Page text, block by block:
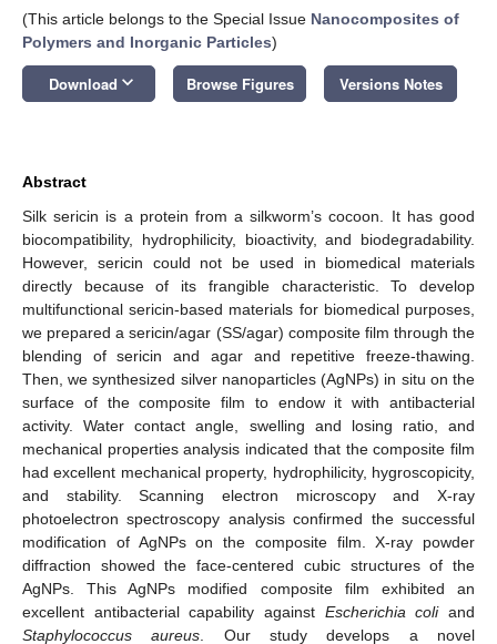
(This article belongs to the Special Issue Nanocomposites of
Polymers and Inorganic Particles)
Download keyboard_arrow_down Browse Figures Versions Notes
Abstract
Silk sericin is a protein from a silkworm’s cocoon. It has good
biocompatibility, hydrophilicity, bioactivity, and biodegradability.
However, sericin could not be used in biomedical materials
directly because of its frangible characteristic. To develop
multifunctional sericin-based materials for biomedical purposes,
we prepared a sericin/agar (SS/agar) composite film through the
blending of sericin and agar and repetitive freeze-thawing.
Then, we synthesized silver nanoparticles (AgNPs) in situ on the
surface of the composite film to endow it with antibacterial
activity. Water contact angle, swelling and losing ratio, and
mechanical properties analysis indicated that the composite film
had excellent mechanical property, hydrophilicity, hygroscopicity,
and stability. Scanning electron microscopy and X-ray
photoelectron spectroscopy analysis confirmed the successful
modification of AgNPs on the composite film. X-ray powder
diffraction showed the face-centered cubic structures of the
AgNPs. This AgNPs modified composite film exhibited an
excellent antibacterial capability against Escherichia coliand
Staphylococcus aureus . Our study develops a novel